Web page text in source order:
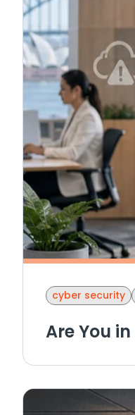
cyber security
Are You